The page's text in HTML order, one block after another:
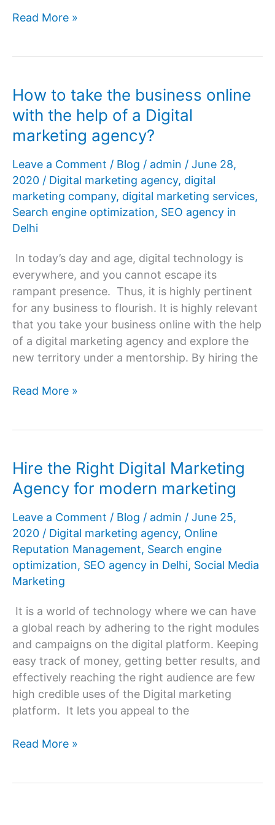
How
help
your
business?
Read More »
How to take the business online
with the help of a Digital
marketing agency?
Leave a Comment / Blog / admin / June 28,
2020 / Digital marketing agency, digital
marketing company, digital marketing services,
Search engine optimization, SEO agency in
Delhi
In today’s day and age, digital technology is
everywhere, and you cannot escape its
rampant presence. Thus, it is highly pertinent
for any business to flourish. It is highly relevant
that you take your business online with the help
of a digital marketing agency and explore the
new territory under a mentorship. By hiring the
How
online
with
help
of
a
Digital
marketing
agency?
Read More »
Hire the Right Digital Marketing
Agency for modern marketing
Leave a Comment / Blog / admin / June 25,
2020 / Digital marketing agency, Online
Reputation Management, Search engine
optimization, SEO agency in Delhi, Social Media
Marketing
It is a world of technology where we can have
a global reach by adhering to the right modules
and campaigns on the digital platform. Keeping
easy track of money, getting better results, and
effectively reaching the right audience are few
high credible uses of the Digital marketing
platform. It lets you appeal to the
Hire
Read More »